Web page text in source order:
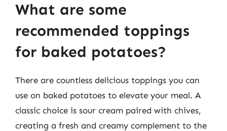
What are some
recommended toppings
for baked potatoes?
There are countless delicious toppings you can
use on baked potatoes to elevate your meal. A
classic choice is sour cream paired with chives,
creating a fresh and creamy complement to the